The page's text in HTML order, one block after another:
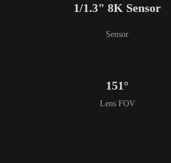
1/1.3" 8K Sensor
Sensor
151°
Lens FOV